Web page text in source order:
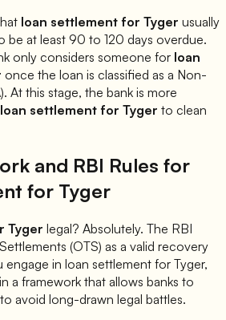
loan settlement for Tyger usually
be at least 90 to 120 days overdue.
only considers someone for loan
once the loan is classified as a Non-
At this stage, the bank is more
loan settlement for Tyger to clean
and RBI Rules for
for Tyger
Tyger legal? Absolutely. The RBI
(OTS) as a valid recovery
engage in loan settlement for Tyger,
a framework that allows banks to
avoid long-drawn legal battles.